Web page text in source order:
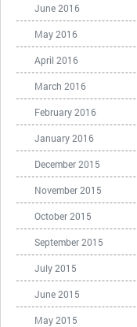
June 2016
May 2016
April 2016
March 2016
February 2016
January 2016
December 2015
November 2015
October 2015
September 2015
July 2015
June 2015
May 2015